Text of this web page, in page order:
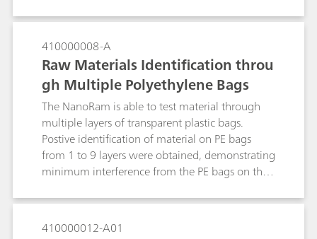
technology is a valuable tool in distinguishing
different polymorphs. Examples of portable
Raman spectroscopy for identification of
polymorphs and in monitoring the polymorphic
transiton of citric acid and its hydrated form are
presented.
410000008-A
Raw Materials Identification throu
gh Multiple Polyethylene Bags
The NanoRam is able to test material through
multiple layers of transparent plastic bags.
Postive identification of material on PE bags
from 1 to 9 layers were obtained, demonstrating
minimum interference from the PE bags on the
410000012-A01